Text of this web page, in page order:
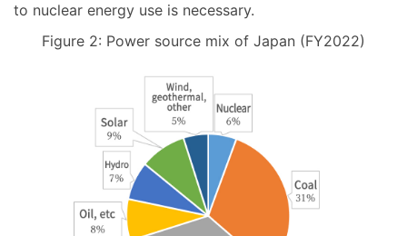
to nuclear energy use is necessary.
Figure 2: Power source mix of Japan (FY2022)